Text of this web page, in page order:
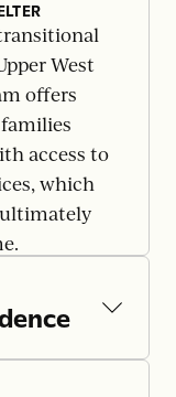
West
offers
access to
which